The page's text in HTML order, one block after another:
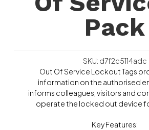
Pack
SKU: d7f2c5114adc
Out Of Service Lockout Tags
information on the authorised
informs colleagues, visitors and
operate the locked out device
Key Features: